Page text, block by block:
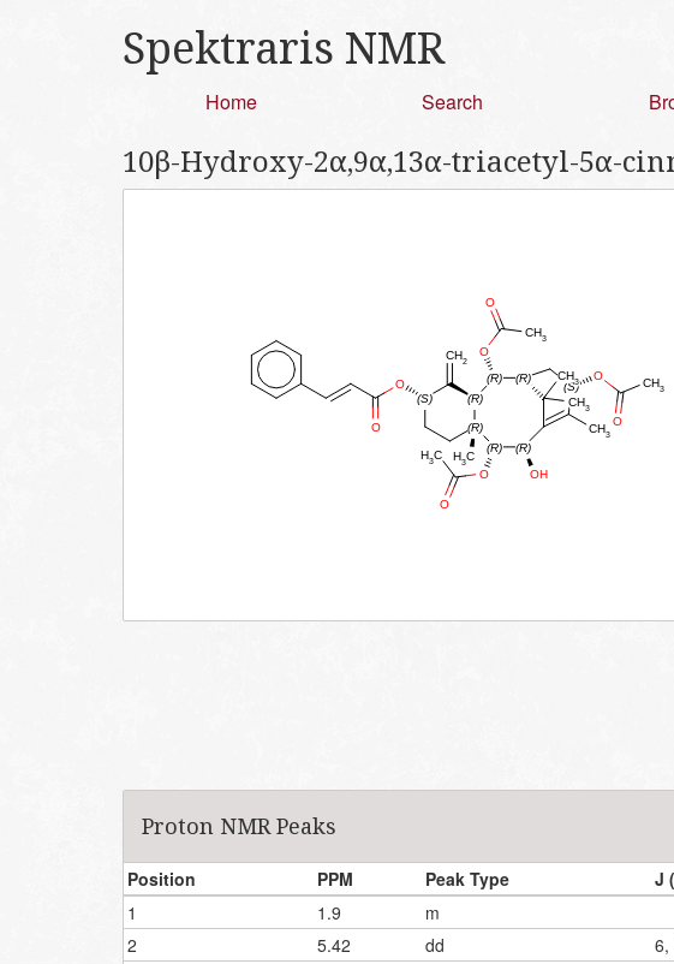
Spektraris NMR
Home Search
10β-Hydroxy-2α,9α,13α-triacetyl-5α-
Proton NMR Peaks
Position PPM Peak Type
J
1
1.9
m
2
5.42 dd
6,